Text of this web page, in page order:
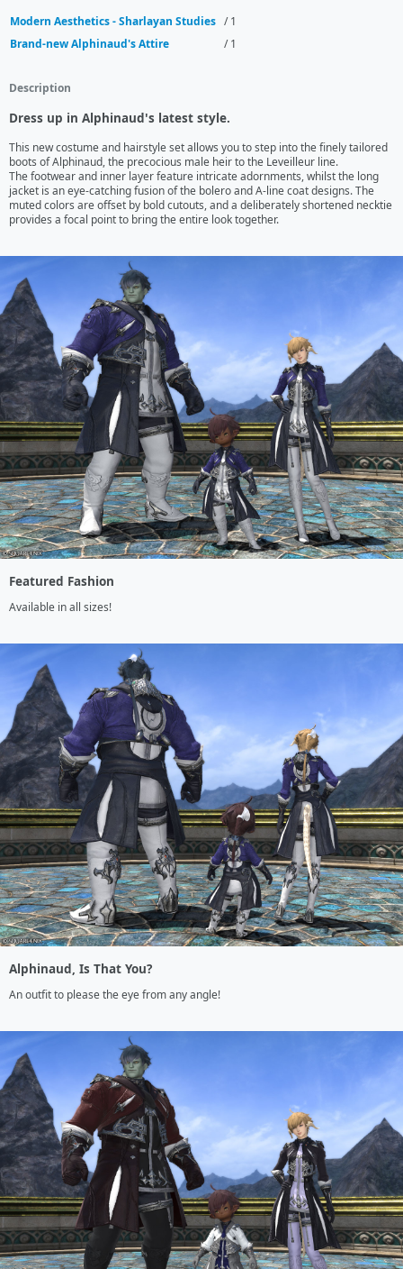
Modern Aesthetics - Sharlayan Studies / 1
Brand-new Alphinaud's Attire
/ 1
Description
Dress up in Alphinaud's latest style.
This new costume and hairstyle set allows you to step into the finely tailored
boots of Alphinaud, the precocious male heir to the Leveilleur line.
The footwear and inner layer feature intricate adornments, whilst the long
jacket is an eye-catching fusion of the bolero and A-line coat designs. The
muted colors are offset by bold cutouts, and a deliberately shortened necktie
provides a focal point to bring the entire look together.
Featured Fashion
Available in all sizes!
Alphinaud, Is That You?
An outfit to please the eye from any angle!